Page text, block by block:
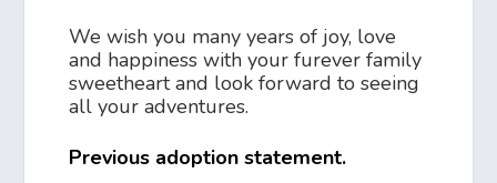
We wish you many years of joy, love
and happiness with your furever family
sweetheart and look forward to seeing
all your adventures.
Previous adoption statement.